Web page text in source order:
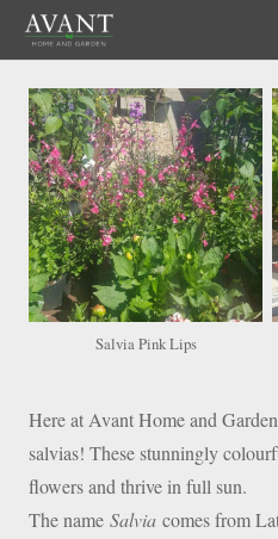
Salvia Pink Lips
Here at Avant Home and
salvias! These stunningly
flowers and thrive in full sun.
The name Salvia comes from